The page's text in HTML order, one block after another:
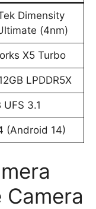
Dimensity
(4nm)
X5 Turbo
LPDDR5X
UFS 3.1
(Android 14)